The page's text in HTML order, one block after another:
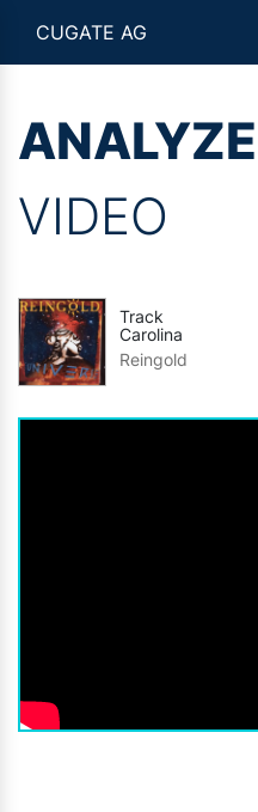
CUGATE AG
ANALYZE
VIDEO
Track
Carolina
Reingold